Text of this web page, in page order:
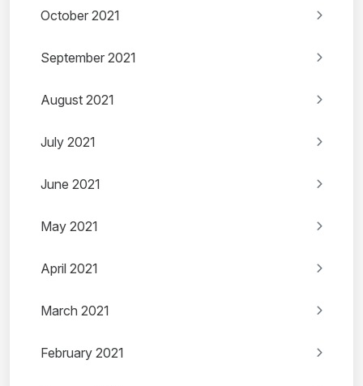
October 2021
September 2021
August 2021
July 2021
June 2021
May 2021
April 2021
March 2021
February 2021